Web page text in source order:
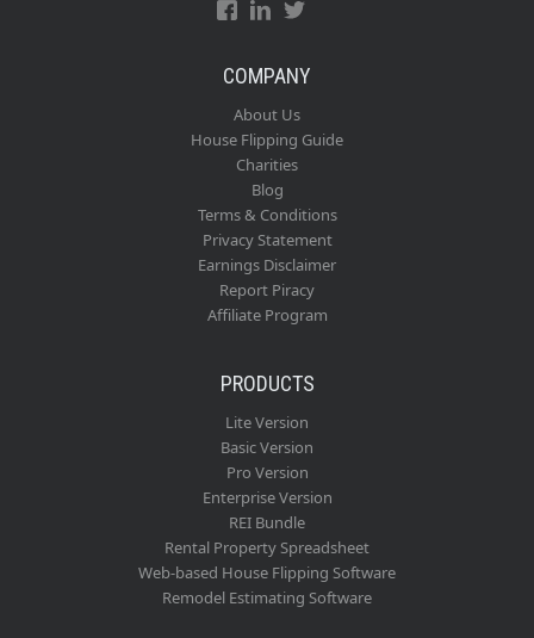
COMPANY
About Us
House Flipping Guide
Charities
Blog
Terms & Conditions
Privacy Statement
Earnings Disclaimer
Report Piracy
Affiliate Program
PRODUCTS
Lite Version
Basic Version
Pro Version
Enterprise Version
REI Bundle
Rental Property Spreadsheet
Web-based House Flipping Software
Remodel Estimating Software